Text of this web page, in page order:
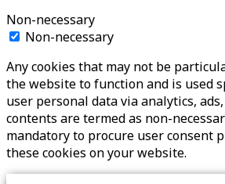
Non-necessary
Non-necessary
Any cookies that may not be
the website to function and is used
user personal data via analytics,
contents are termed as non-
mandatory to procure user consent
these cookies on your website.